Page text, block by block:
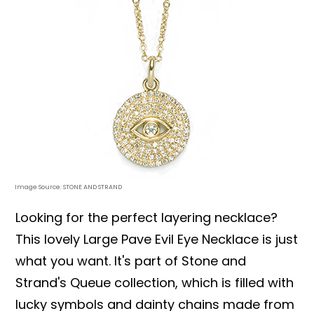
Image Source: STONE AND STRAND
Looking for the perfect layering necklace?
This lovely Large Pave Evil Eye Necklace is just
what you want. It's part of Stone and
Strand's Queue collection, which is filled with
lucky symbols and dainty chains made from